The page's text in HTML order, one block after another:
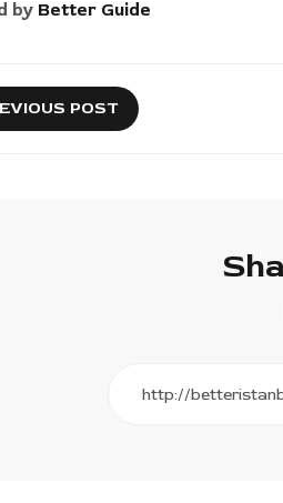
by Better Guide
POST